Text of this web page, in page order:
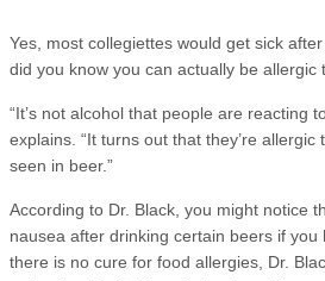
Yes, most collegiettes would get sick
did you know you can actually be allergic
“It’s not alcohol that people are reacting
explains. “It turns out that they’re
seen in beer.”
According to Dr. Black, you might notice
nausea after drinking certain beers if you
there is no cure for food allergies, Dr.